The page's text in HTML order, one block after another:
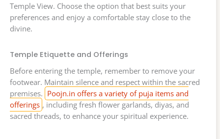
Temple View. Choose the option that best suits your
preferences and enjoy a comfortable stay close to the
divine.
Temple Etiquette and Offerings
Before entering the temple, remember to remove your
footwear. Maintain silence and respect within the sacred
premises. Poojn.in offers a variety of puja items and
offerings , including fresh flower garlands, diyas, and
sacred threads, to enhance your spiritual experience.